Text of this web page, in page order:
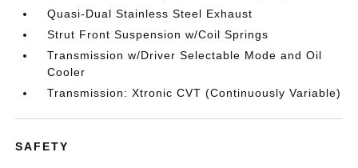
Quasi-Dual Stainless Steel Exhaust
Strut Front Suspension w/Coil Springs
Transmission w/Driver Selectable Mode and Oil
Cooler
Transmission: Xtronic CVT (Continuously Variable)
SAFETY